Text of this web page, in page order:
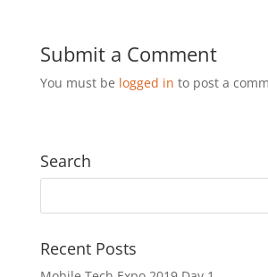
Submit a Comment
You must be logged in to post a
Search
Recent Posts